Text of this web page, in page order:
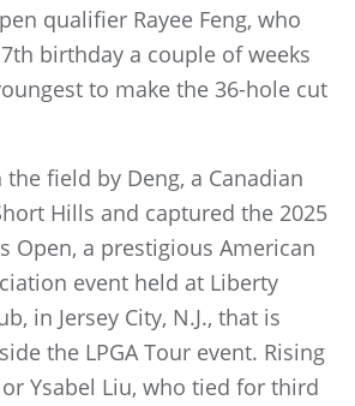
qualifier Rayee Feng, who
birthday a couple of weeks
to make the 36-hole cut
field by Deng, a Canadian
Hills and captured the 2025
Open, a prestigious American
event held at Liberty
in Jersey City, N.J., that is
the LPGA Tour event. Rising
Ysabel Liu, who tied for third